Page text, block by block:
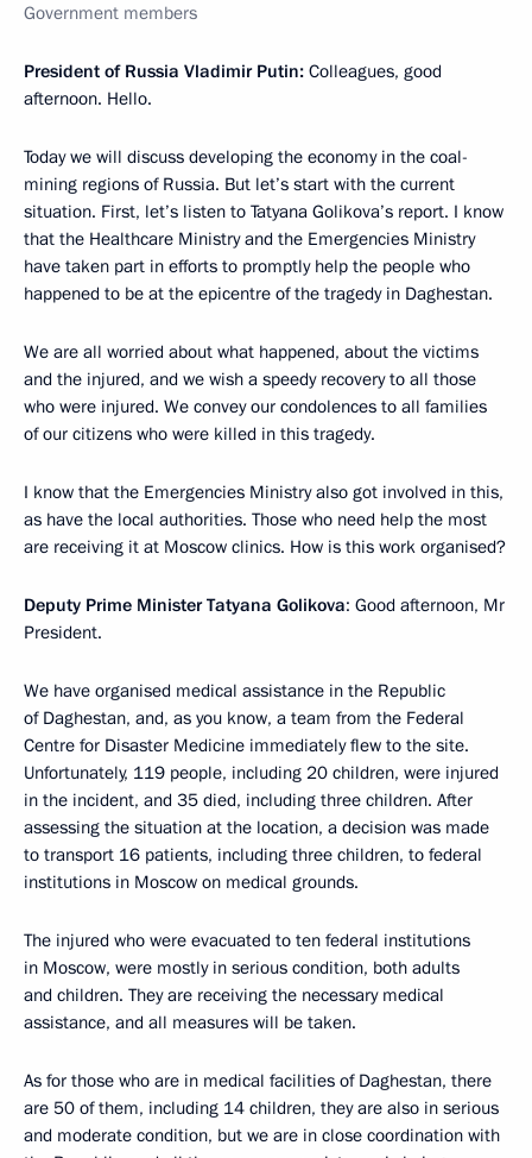
Government members
President of Russia Vladimir Putin: Colleagues, good
afternoon. Hello.
Today we will discuss developing the economy in the coal-
mining regions of Russia. But let’s start with the current
situation. First, let’s listen to Tatyana Golikova’s report. I know
that the Healthcare Ministry and the Emergencies Ministry
have taken part in efforts to promptly help the people who
happened to be at the epicentre of the tragedy in Daghestan.
We are all worried about what happened, about the victims
and the injured, and we wish a speedy recovery to all those
who were injured. We convey our condolences to all families
of our citizens who were killed in this tragedy.
I know that the Emergencies Ministry also got involved in this,
as have the local authorities. Those who need help the most
are receiving it at Moscow clinics. How is this work organised?
Deputy Prime Minister Tatyana Golikova: Good afternoon, Mr
President.
We have organised medical assistance in the Republic
of Daghestan, and, as you know, a team from the Federal
Centre for Disaster Medicine immediately flew to the site.
Unfortunately, 119 people, including 20 children, were injured
in the incident, and 35 died, including three children. After
assessing the situation at the location, a decision was made
to transport 16 patients, including three children, to federal
institutions in Moscow on medical grounds.
The injured who were evacuated to ten federal institutions
in Moscow, were mostly in serious condition, both adults
and children. They are receiving the necessary medical
assistance, and all measures will be taken.
As for those who are in medical facilities of Daghestan, there
are 50 of them, including 14 children, they are also in serious
and moderate condition, but we are in close coordination with